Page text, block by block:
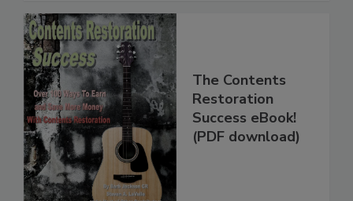
The Contents
Restoration
Success eBook!